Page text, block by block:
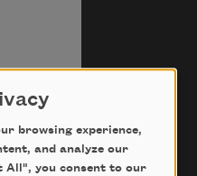
lake
night
browsing experience,
and analyze our
All", you consent to our